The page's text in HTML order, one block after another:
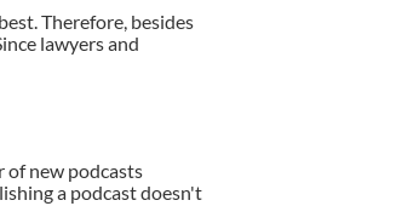
Therefore, besides
lawyers and
of new podcasts
a podcast doesn't